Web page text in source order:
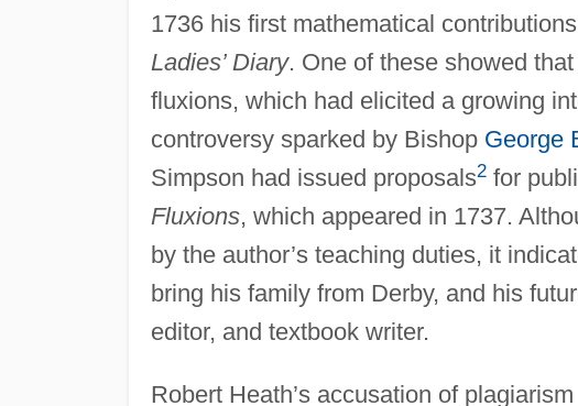
1736 his first mathematical
Ladies’ Diary. One of these showed
fluxions, which had elicited a growing
controversy sparked by Bishop George
Simpson had issued proposals2for
Fluxions, which appeared in 1737.
by the author’s teaching duties, it
bring his family from Derby, and his
editor, and textbook writer.
Robert Heath’s accusation of